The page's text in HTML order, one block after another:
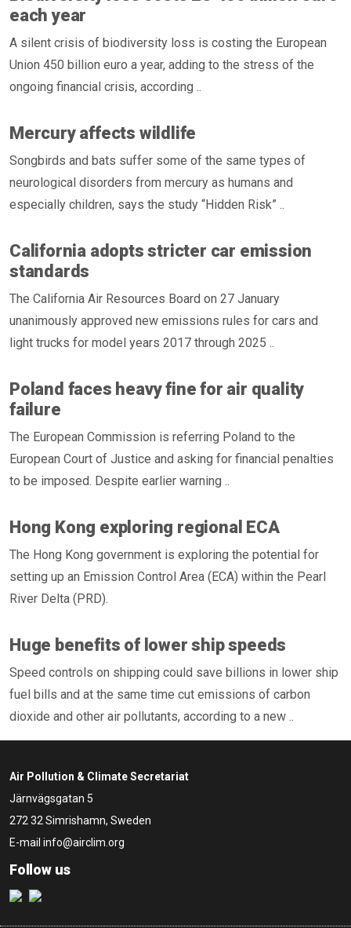
each year
A silent crisis of biodiversity loss is costing the European
Union 450 billion euro a year, adding to the stress of the
ongoing financial crisis, according ..
Mercury affects wildlife
Songbirds and bats suffer some of the same types of
neurological disorders from mercury as humans and
especially children, says the study “Hidden Risk” ..
California adopts stricter car emission
standards
The California Air Resources Board on 27 January
unanimously approved new emissions rules for cars and
light trucks for model years 2017 through 2025 ..
Poland faces heavy fine for air quality
failure
The European Commission is referring Poland to the
European Court of Justice and asking for financial penalties
to be imposed. Despite earlier warning ..
Hong Kong exploring regional ECA
The Hong Kong government is exploring the potential for
setting up an Emission Control Area (ECA) within the Pearl
River Delta (PRD).
Huge benefits of lower ship speeds
Speed controls on shipping could save billions in lower ship
fuel bills and at the same time cut emissions of carbon
dioxide and other air pollutants, according to a new ..
Air Pollution & Climate Secretariat
Järnvägsgatan 5
272 32 Simrishamn, Sweden
E-mail info@airclim.org
Follow us